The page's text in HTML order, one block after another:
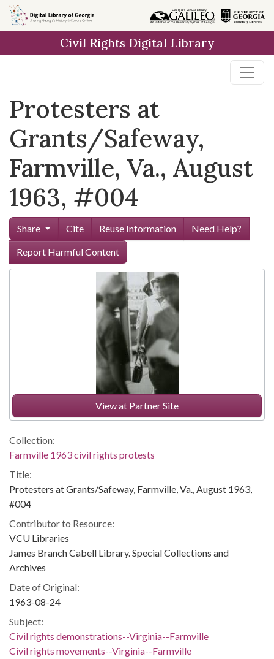
Skip to
main
Civil Rights Digital Library
Protesters at
Grants/Safeway,
Farmville, Va., August
1963, #004
Share Cite Reuse Information
Need Help?
Report Harmful Content
View at Partner Site
Collection:
Farmville 1963 civil rights protests
Title:
Protesters at Grants/Safeway, Farmville, Va., August 1963,
#004
Contributor to Resource:
VCU Libraries
James Branch Cabell Library. Special Collections and
Archives
Date of Original:
1963-08-24
Subject:
Civil rights demonstrations--Virginia--Farmville
Civil rights movements--Virginia--Farmville